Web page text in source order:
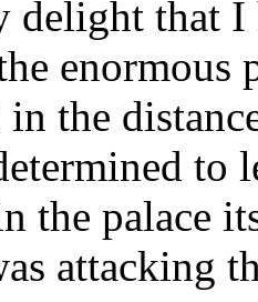
that I
enormous
the
to
the palace
attacking